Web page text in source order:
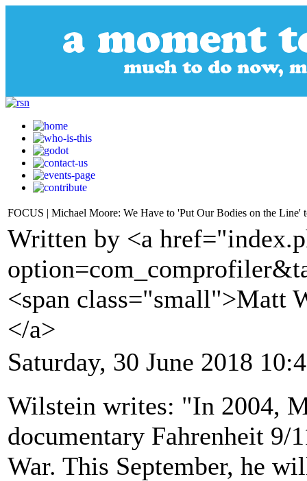
FOCUS | Michael Moore: We Have to 'Put Our Bodies on the Line'
Written by <a
<span class="small">Matt
</a>
Saturday, 30 June 2018
Wilstein writes: "In 2004,
documentary Fahrenheit 9/
War. This September, he